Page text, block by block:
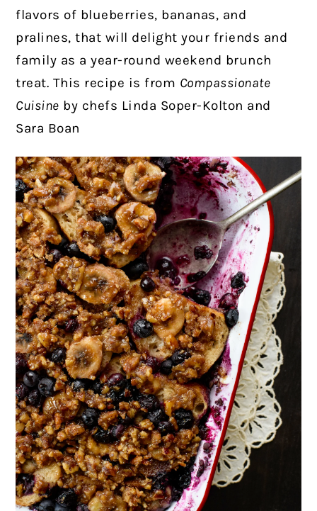
flavors of blueberries, bananas, and
pralines, that will delight your friends and
family as a year-round weekend brunch
treat. This recipe is from Compassionate
Cuisine by chefs Linda Soper-Kolton and
Sara Boan